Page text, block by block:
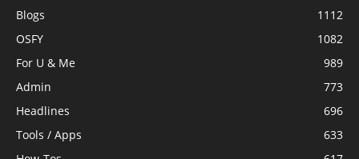
Blogs
1112
OSFY
1082
For U & Me
989
Admin
773
Headlines
696
Tools / Apps
633